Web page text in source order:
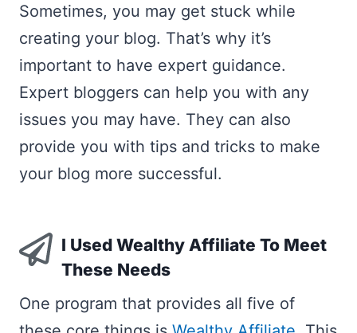
Sometimes, you may get stuck while
creating your blog. That’s why it’s
important to have expert guidance.
Expert bloggers can help you with any
issues you may have. They can also
provide you with tips and tricks to make
your blog more successful.
I Used Wealthy Affiliate To Meet
These Needs
One program that provides all five of